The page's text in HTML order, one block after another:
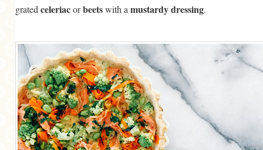
grated celeriacorbeetswith a mustardy dressing.